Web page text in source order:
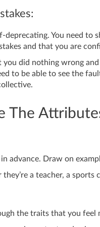
deprecating. You need to
and that you are
you did nothing wrong
to be able to see the
The
advance. Draw on
they’re a teacher, a
the traits that you feel